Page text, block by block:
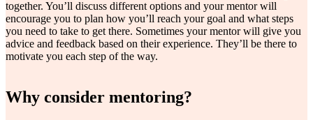
together. You’ll discuss different options and your mentor will
encourage you to plan how you’ll reach your goal and what steps
you need to take to get there. Sometimes your mentor will give you
advice and feedback based on their experience. They’ll be there to
motivate you each step of the way.
Why consider mentoring?